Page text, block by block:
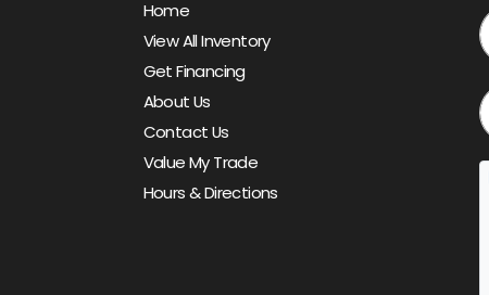
Home
View All Inventory
Get Financing
About Us
Contact Us
Value My Trade
Hours & Directions